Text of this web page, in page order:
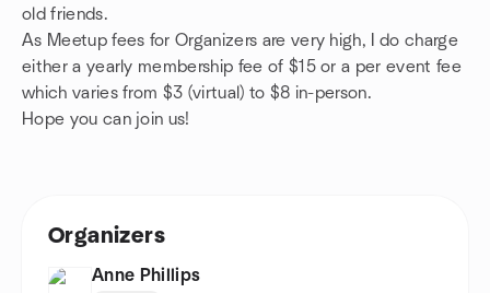
old friends.
As Meetup fees for Organizers are very high, I do charge
either a yearly membership fee of $15 or a per event fee
which varies from $3 (virtual) to $8 in-person.
Hope you can join us!
Organizers
Anne Phillips